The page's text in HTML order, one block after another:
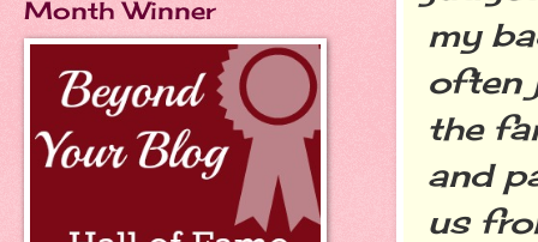
my
often
the
and
us
Month Winner